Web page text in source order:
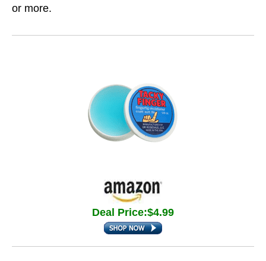
or more.
Deal Price:$4.99